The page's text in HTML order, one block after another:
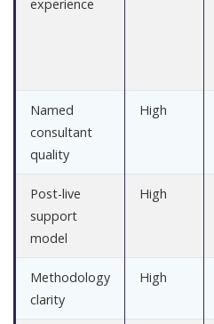
experience
Named
consultant
quality
High
Post-live
support
model
High
Methodology
clarity
High